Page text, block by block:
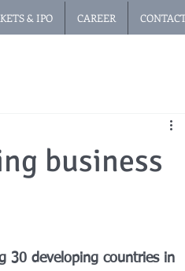
& IPO CAREER
business
30 developing countries in